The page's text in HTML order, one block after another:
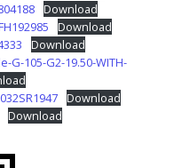
Download
Download
Download
G-105-G2-19.50-WITH-
Download
Download